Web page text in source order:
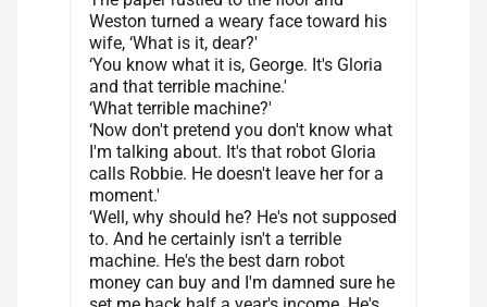
Weston turned a weary face toward his
wife, ‘What is it, dear?'
‘You know what it is, George. It's Gloria
and that terrible machine.'
‘What terrible machine?'
‘Now don't pretend you don't know what
I'm talking about. It's that robot Gloria
calls Robbie. He doesn't leave her for a
moment.'
‘Well, why should he? He's not supposed
to. And he certainly isn't a terrible
machine. He's the best darn robot
money can buy and I'm damned sure he